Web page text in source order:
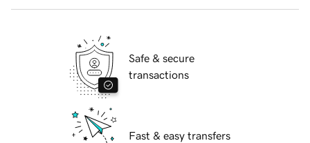
Safe & secure
transactions
Fast & easy transfers